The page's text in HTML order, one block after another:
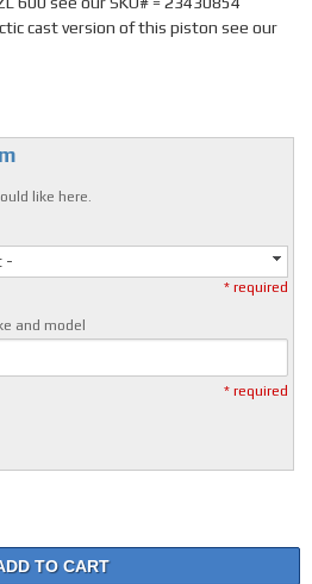
cast version of this piston see our
like here.
-
* required
and model
* required
TO CART